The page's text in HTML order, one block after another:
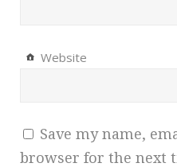
Website
Save my name,
browser for the next